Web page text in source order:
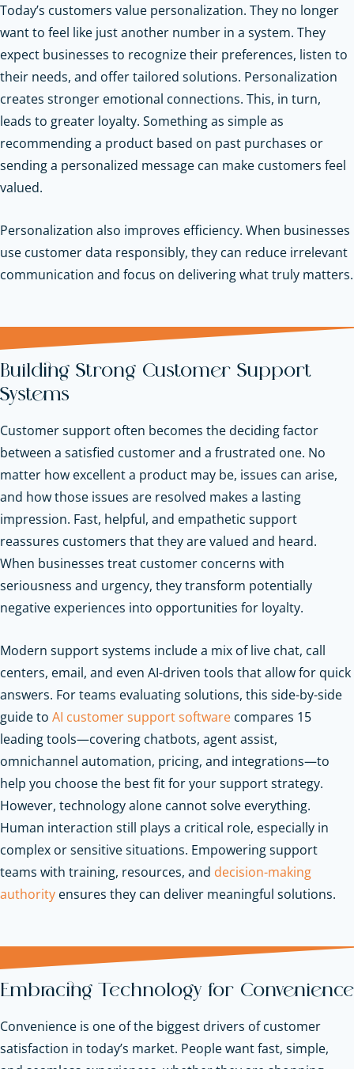
Today’s customers value personalization. They no longer
want to feel like just another number in a system. They
expect businesses to recognize their preferences, listen to
their needs, and offer tailored solutions. Personalization
creates stronger emotional connections. This, in turn,
leads to greater loyalty. Something as simple as
recommending a product based on past purchases or
sending a personalized message can make customers feel
valued.
Personalization also improves efficiency. When businesses
use customer data responsibly, they can reduce irrelevant
communication and focus on delivering what truly matters.
Building Strong Customer Support
Systems
Customer support often becomes the deciding factor
between a satisfied customer and a frustrated one. No
matter how excellent a product may be, issues can arise,
and how those issues are resolved makes a lasting
impression. Fast, helpful, and empathetic support
reassures customers that they are valued and heard.
When businesses treat customer concerns with
seriousness and urgency, they transform potentially
negative experiences into opportunities for loyalty.
Modern support systems include a mix of live chat, call
centers, email, and even AI-driven tools that allow for quick
answers. For teams evaluating solutions, this side-by-side
guide to AI customer support software compares 15
leading tools—covering chatbots, agent assist,
omnichannel automation, pricing, and integrations—to
help you choose the best fit for your support strategy.
However, technology alone cannot solve everything.
Human interaction still plays a critical role, especially in
complex or sensitive situations. Empowering support
teams with training, resources, and decision-making
authority ensures they can deliver meaningful solutions.
Embracing Technology for Convenience
Convenience is one of the biggest drivers of customer
satisfaction in today’s market. People want fast, simple,